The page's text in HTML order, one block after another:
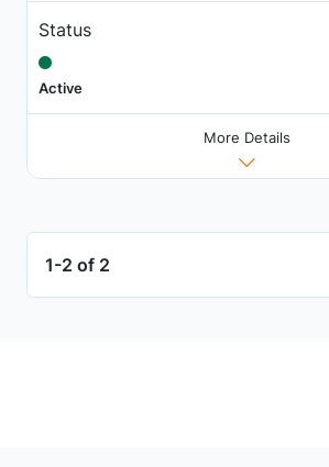
Status
Active
More Details
1-2 of 2